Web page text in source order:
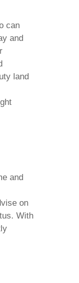
can
and
land
and
on
With